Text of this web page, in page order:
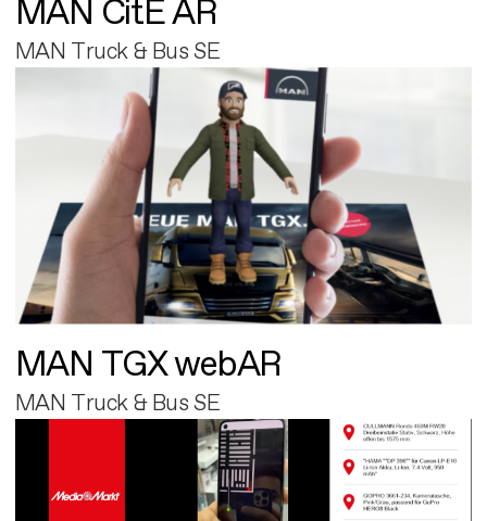
MAN CitE AR
MAN Truck & Bus SE
MAN TGX webAR
MAN Truck & Bus SE